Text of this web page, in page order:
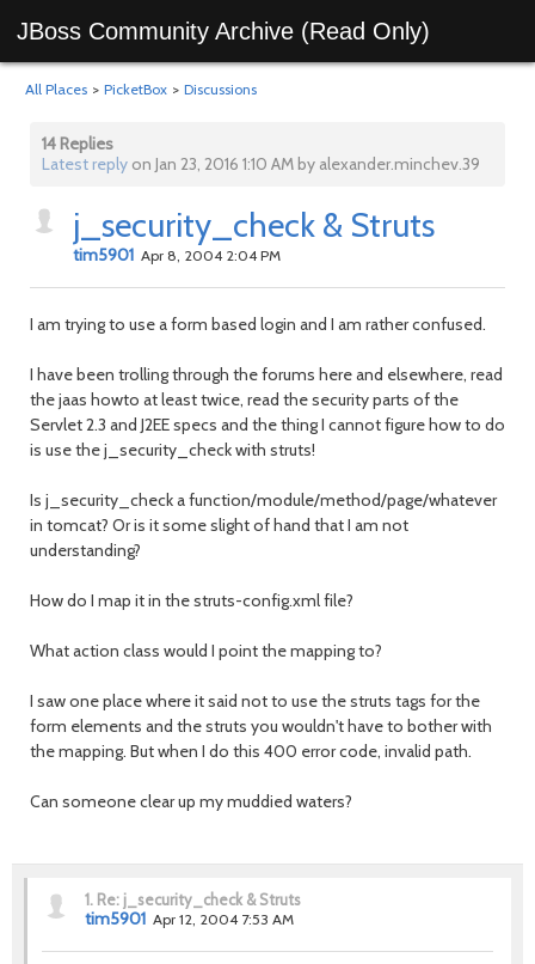
JBoss Community Archive (Read Only)
All Places > PicketBox > Discussions
14 Replies
Latest reply on Jan 23, 2016 1:10 AM by alexander.minchev.39
j_security_check & Struts
tim5901 Apr 8, 2004 2:04 PM
I am trying to use a form based login and I am rather confused.
I have been trolling through the forums here and elsewhere, read
the jaas howto at least twice, read the security parts of the
Servlet 2.3 and J2EE specs and the thing I cannot figure how to do
is use the j_security_check with struts!
Is j_security_check a function/module/method/page/whatever
in tomcat? Or is it some slight of hand that I am not
understanding?
How do I map it in the struts-config.xml file?
What action class would I point the mapping to?
I saw one place where it said not to use the struts tags for the
form elements and the struts you wouldn't have to bother with
the mapping. But when I do this 400 error code, invalid path.
Can someone clear up my muddied waters?
1. Re: j_security_check & Struts
tim5901 Apr 12, 2004 7:53 AM